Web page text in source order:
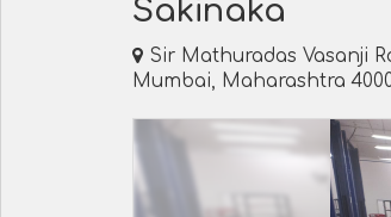
Sakinaka
Sir Mathuradas Vasanji
Mumbai, Maharashtra